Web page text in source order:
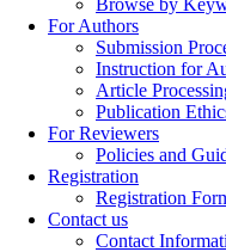
Browse by
For Authors
Submission
Instruction for
Article
Publication
For Reviewers
Policies and
Registration
Registration
Contact us
Contact